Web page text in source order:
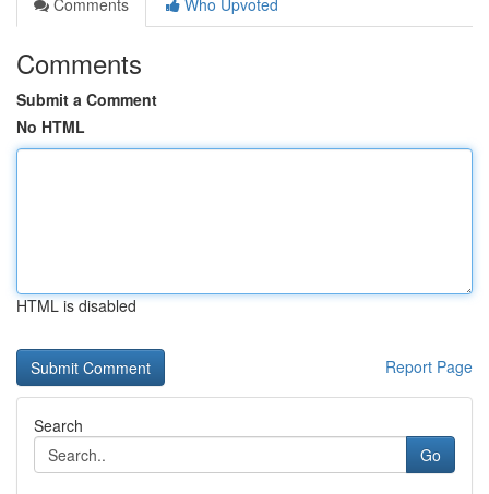
Comments
Who Upvoted
Comments
Submit a Comment
No HTML
HTML is disabled
Report Page
Search
Go